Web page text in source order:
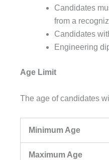
Candidates
from a
Candidates
Engineering
Age Limit
The age of candidates
Minimum Age
Maximum Age